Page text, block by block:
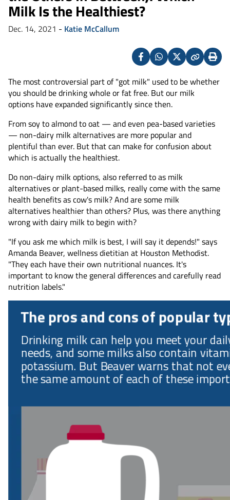
Milk Is the Healthiest?
Dec. 14, 2021 - Katie McCallum
FacebookWhatsapp
X
CopyPrint
The most controversial part of "got milk" used to be whether
you should be drinking whole or fat free. But our milk
options have expanded significantly since then.
From soy to almond to oat — and even pea-based varieties
— non-dairy milk alternatives are more popular and
plentiful than ever. But that can make for confusion about
which is actually the healthiest.
Do non-dairy milk options, also referred to as milk
alternatives or plant-based milks, really come with the same
health benefits as cow's milk? And are some milk
alternatives healthier than others? Plus, was there anything
wrong with dairy milk to begin with?
"If you ask me which milk is best, I will say it depends!" says
Amanda Beaver, wellness dietitian at Houston Methodist.
"They each have their own nutritional nuances. It's
important to know the general differences and carefully read
nutrition labels."